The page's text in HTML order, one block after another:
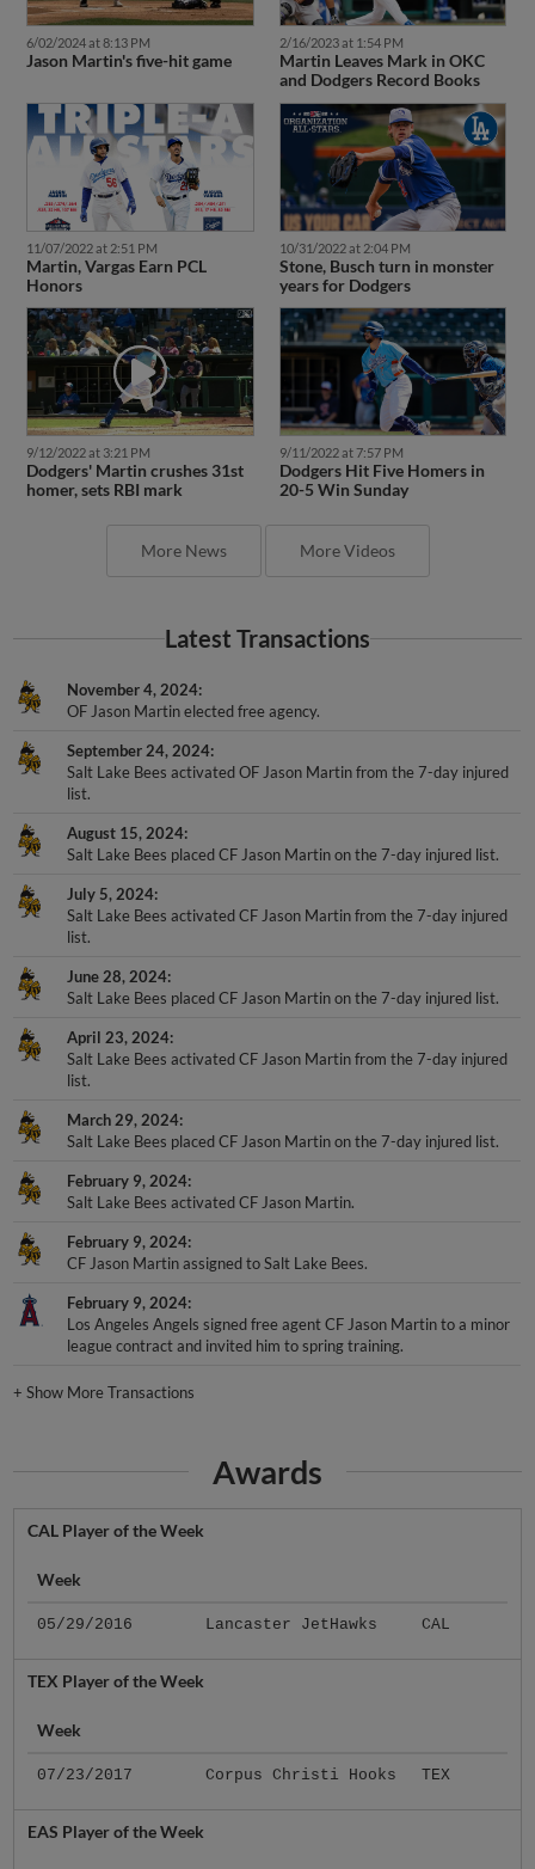
6/02/2024 at 8:13 PM
Jason Martin's five-hit game
2/16/2023 at 1:54 PM
Martin Leaves Mark in OKC
and Dodgers Record Books
11/07/2022 at 2:51 PM
Martin, Vargas Earn PCL
Honors
10/31/2022 at 2:04 PM
Stone, Busch turn in monster
years for Dodgers
9/12/2022 at 3:21 PM
Dodgers' Martin crushes 31st
homer, sets RBI mark
9/11/2022 at 7:57 PM
Dodgers Hit Five Homers in
20-5 Win Sunday
More News More Videos
Latest Transactions
November 4, 2024
OF Jason Martin elected free agency.
September 24, 2024
Salt Lake Bees activated OF Jason Martin from the 7-day injured
list.
August 15, 2024
Salt Lake Bees placed CF Jason Martin on the 7-day injured list.
July 5, 2024
Salt Lake Bees activated CF Jason Martin from the 7-day injured
list.
June 28, 2024
Salt Lake Bees placed CF Jason Martin on the 7-day injured list.
April 23, 2024
Salt Lake Bees activated CF Jason Martin from the 7-day injured
list.
March 29, 2024
Salt Lake Bees placed CF Jason Martin on the 7-day injured list.
February 9, 2024
Salt Lake Bees activated CF Jason Martin.
February 9, 2024
CF Jason Martin assigned to Salt Lake Bees.
February 9, 2024
Los Angeles Angels signed free agent CF Jason Martin to a minor
league contract and invited him to spring training.
+Show More Transactions
Awards
CAL Player of the Week
Week
05/29/2016 Lancaster JetHawks CAL
TEX Player of the Week
Week
07/23/2017 Corpus Christi Hooks TEX
EAS Player of the Week